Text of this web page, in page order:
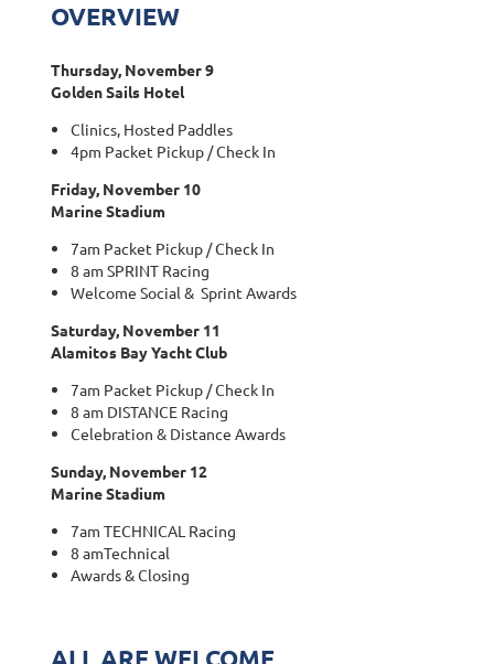
OVERVIEW
Thursday, November 9
Golden Sails Hotel
Clinics, Hosted Paddles
4pm Packet Pickup / Check In
Friday, November 10
Marine Stadium
7am Packet Pickup / Check In
8 am SPRINT Racing
Welcome Social & Sprint Awards
Saturday, November 11
Alamitos Bay Yacht Club
7am Packet Pickup / Check In
8 am DISTANCE Racing
Celebration & Distance Awards
Sunday, November 12
Marine Stadium
7am TECHNICAL Racing
8 amTechnical
Awards & Closing